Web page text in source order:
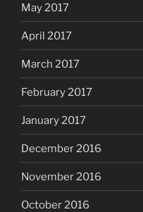
May 2017
April 2017
March 2017
February 2017
January 2017
December 2016
November 2016
October 2016